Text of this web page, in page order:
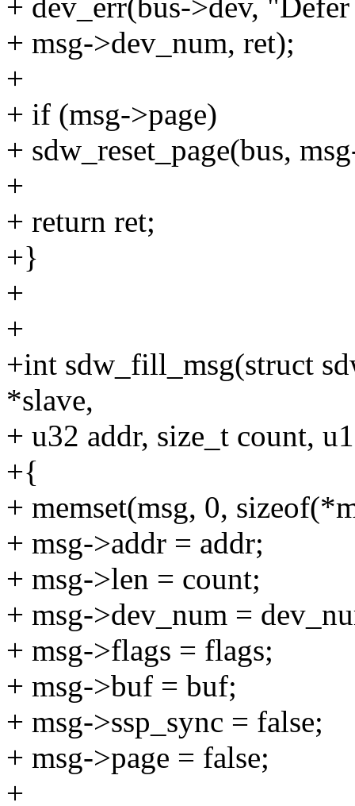
+ dev_err(bus->dev,
+ msg->dev_num, ret);
+
+ if (msg->page)
+ sdw_reset_page(bus,
+
+ return ret;
+}
+
+
+int sdw_fill_msg(struct
*slave,
+ u32 addr, size_t count,
+{
+ memset(msg, 0,
+ msg->addr = addr;
+ msg->len = count;
+ msg->dev_num =
+ msg->flags = flags;
+ msg->buf = buf;
+ msg->ssp_sync = false;
+ msg->page = false;
+